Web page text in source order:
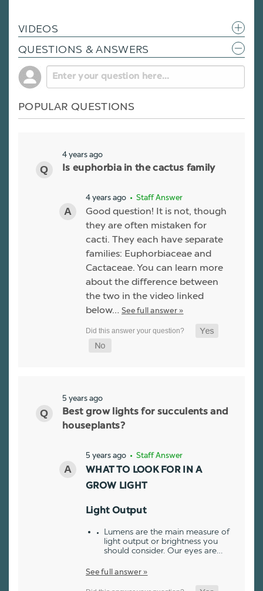
VIDEOS
QUESTIONS & ANSWERS
POPULAR QUESTIONS
4 years ago
Is euphorbia in the cactus family
4 years ago • Staff Answer
Good question! It is not, though
they are often mistaken for
cacti. They each have separate
families: Euphorbiaceae and
Cactaceae. You can learn more
about the difference between
the two in the video linked
below… See full answer »
5 years ago
Best grow lights for succulents and
houseplants?
5 years ago • Staff Answer
WHAT TO LOOK FOR IN A
GROW LIGHT
Light Output
Lumens are the main measure of
light output or brightness you
should consider. Our eyes are…
See full answer »